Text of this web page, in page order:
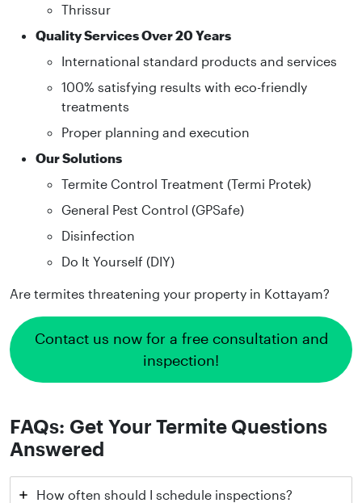
Thrissur
Quality Services Over 20 Years
International standard products and services
100% satisfying results with eco-friendly
treatments
Proper planning and execution
Our Solutions
Termite Control Treatment (Termi Protek)
General Pest Control (GPSafe)
Disinfection
Do It Yourself (DIY)
Are termites threatening your property in Kottayam?
Contact us now for a free consultation and
inspection!
FAQs: Get Your Termite Questions
Answered
How often should I schedule inspections?